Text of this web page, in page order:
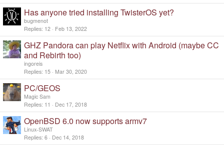
Has anyone tried installing TwisterOS yet?
bugmenot
Replies 12 Feb 13, 2022
GHZ Pandora can play Netflix with Android (maybe CC
and Rebirth too)
ingoreis
Replies 15 Mar 30, 2020
PC/GEOS
Magic Sam
Replies 11 Dec 17, 2018
OpenBSD 6.0 now supports armv7
Linux-SWAT
Replies 6 Dec 14, 2018